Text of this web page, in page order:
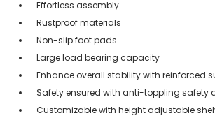
Effortless assembly
Rustproof materials
Non-slip foot pads
Large load bearing capacity
Enhance overall stability with reinforced
Safety ensured with anti-toppling safety
Customizable with height adjustable